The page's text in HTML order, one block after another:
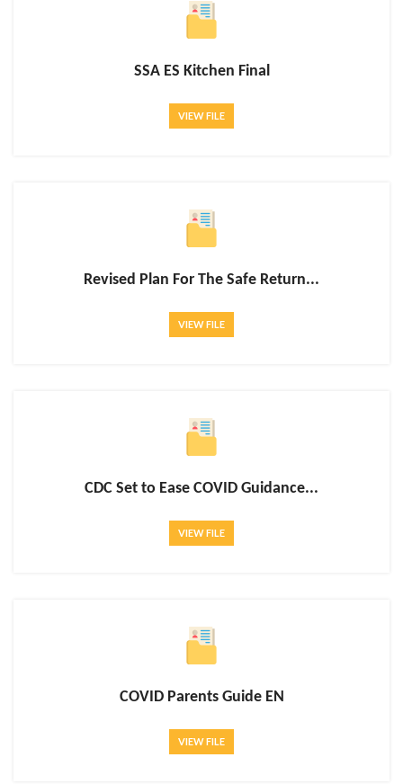
SSA ES Kitchen Final
VIEW FILE
Revised Plan For The Safe Return...
VIEW FILE
CDC Set to Ease COVID Guidance...
VIEW FILE
COVID Parents Guide EN
VIEW FILE